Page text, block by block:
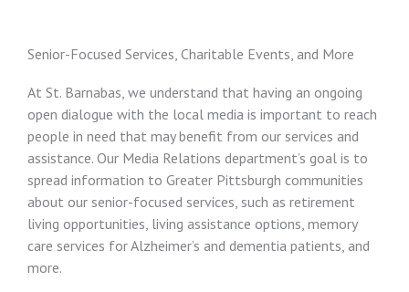
Senior-Focused Services, Charitable Events, and More
At St. Barnabas, we understand that having an ongoing
open dialogue with the local media is important to reach
people in need that may benefit from our services and
assistance. Our Media Relations department’s goal is to
spread information to Greater Pittsburgh communities
about our senior-focused services, such as retirement
living opportunities, living assistance options, memory
care services for Alzheimer’s and dementia patients, and
more.